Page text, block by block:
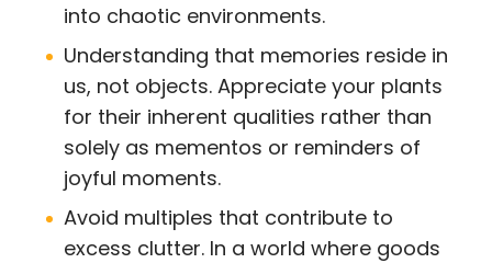
into chaotic environments.
Understanding that memories reside in
us, not objects. Appreciate your plants
for their inherent qualities rather than
solely as mementos or reminders of
joyful moments.
Avoid multiples that contribute to
excess clutter. In a world where goods